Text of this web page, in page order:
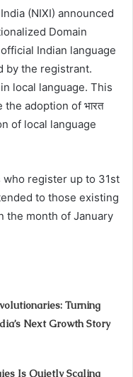
(NIXI) announced
Domain
Indian language
by the registrant.
local language. This
adoption of भारत
of local language
register up to 31st
to those existing
the month of January
Turning
Next Growth Story
Is Quietly Scaling